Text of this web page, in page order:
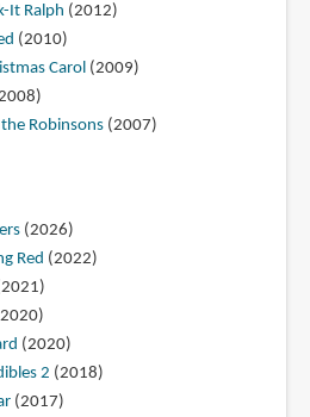
It Ralph (2012)
(2010)
Carol (2009)
Robinsons(2007)
(2026)
Red (2022)
(2020)
2 (2018)
(2017)